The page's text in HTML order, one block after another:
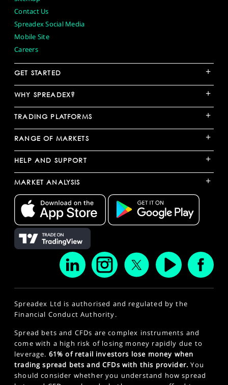
Contact Us
Spreadex Social Media
Mobile Site
Careers
GET STARTED +
WHY SPREADEX? +
TRADING PLATFORMS +
RANGE OF MARKETS +
HELP AND SUPPORT +
MARKET ANALYSIS +
Spreadex Ltd is authorised and regulated by the
Financial Conduct Authority.
Spread bets and CFDs are complex instruments and
come with a high risk of losing money rapidly due to
leverage. 61% of retail investors lose money when
trading spread bets and CFDs with this provider. You
should consider whether you understand how spread